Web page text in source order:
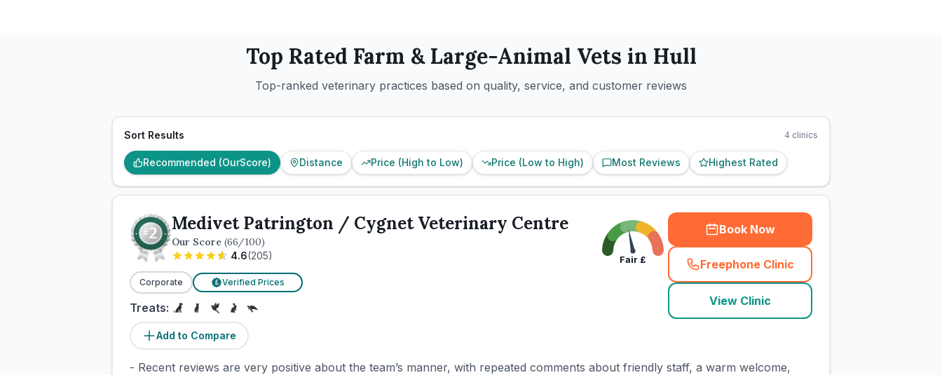
Top Rated Farm & Large-Animal Vets in Hull
Top-ranked veterinary practices based on quality, service, and customer reviews
Sort Results 4 clinics
Recommended (OurScore) Distance Price (High to Low) Price (Low to High) Most Reviews Highest Rated
Medivet Patrington / Cygnet Veterinary Centre
Our Score (66/100)
4.6(205)
Corporate £ Verified Prices
Treats:
Add to Compare
Fair £
Book Now
Freephone Clinic
(town_cat_rank2_call
View Clinic
- Recent reviews are very positive about the team’s manner, with repeated comments about friendly staff, a warm welcome,